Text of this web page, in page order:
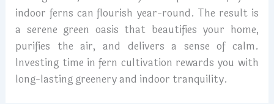
indoor ferns can flourish year-round. The result is
a serene green oasis that beautifies your home,
purifies the air, and delivers a sense of calm.
Investing time in fern cultivation rewards you with
long-lasting greenery and indoor tranquility.